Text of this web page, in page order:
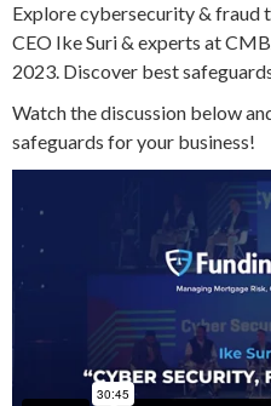
Explore cybersecurity & fraud
CEO Ike Suri & experts at
2023. Discover best
Watch the discussion below
safeguards for your business!